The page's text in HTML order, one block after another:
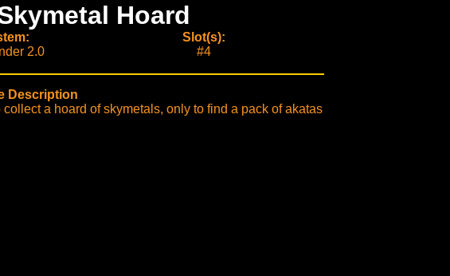
Hoard
2.0
Slot(s):
#4
Description
a hoard of skymetals, only to find a pack of akatas